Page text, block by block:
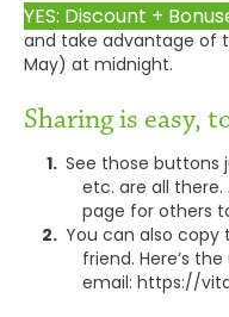
YES: Discount +
and take advantage of
May) at midnight.
Sharing is easy,
See those buttons
etc. are all there.
page for others
You can also copy
friend. Here’s
email: https://